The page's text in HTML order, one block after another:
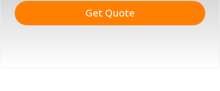
Get Quote